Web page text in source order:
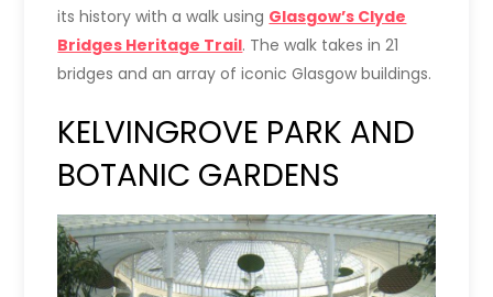
its history with a walk using Glasgow’s Clyde
Bridges Heritage Trail. The walk takes in 21
bridges and an array of iconic Glasgow buildings.
KELVINGROVE PARK AND
BOTANIC GARDENS